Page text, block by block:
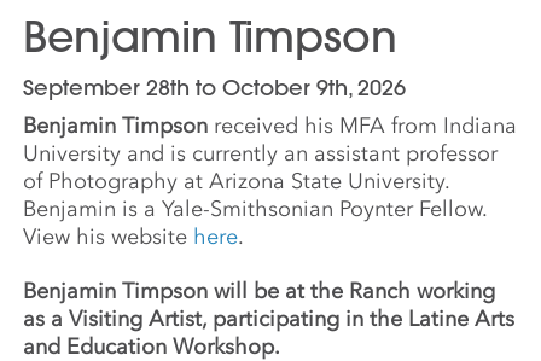
Benjamin Timpson
September 28th to October 9th, 2026
Benjamin Timpson received his MFA from Indiana
University and is currently an assistant professor
of Photography at Arizona State University.
Benjamin is a Yale-Smithsonian Poynter Fellow.
View his website here.
Benjamin Timpson will be at the Ranch working
as a Visiting Artist, participating in the Latine Arts
and Education Workshop.